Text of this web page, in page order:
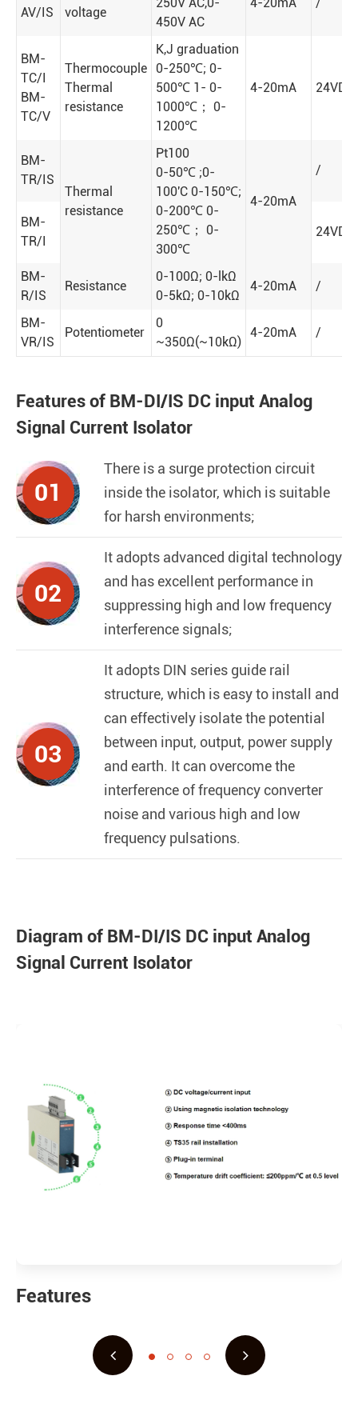
AV/IS
voltage
450V AC
BM-
TC/I
BM-
TC/V
Thermocouple
Thermal
resistance
K,J graduation
0-250℃; 0-
500℃ 1- 0-
1000℃； 0-
1200℃
4-20mA 24VDC
BM-
TR/IS
Thermal
resistance
Pt100
0-50℃ ;0-
100'C 0-150℃;
0-200℃ 0-
250℃； 0-
300℃
4-20mA
/
BM-
TR/I
24VDC
BM-
R/IS
Resistance
0-100Ω; 0-lkΩ
0-5kΩ; 0-10kΩ
4-20mA /
BM-
VR/IS
Potentiometer
0
~350Ω(~10kΩ)
4-20mA /
Features of BM-DI/IS DC input Analog
Signal Current Isolator
01
There is a surge protection circuit
inside the isolator, which is suitable
for harsh environments;
02
It adopts advanced digital technology
and has excellent performance in
suppressing high and low frequency
interference signals;
03
It adopts DIN series guide rail
structure, which is easy to install and
can effectively isolate the potential
between input, output, power supply
and earth. It can overcome the
interference of frequency converter
noise and various high and low
frequency pulsations.
Diagram of BM-DI/IS DC input Analog
Signal Current Isolator
Features